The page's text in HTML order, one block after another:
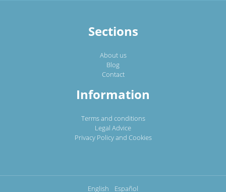
Sections
About us
Blog
Contact
Information
Terms and conditions
Legal Advice
Privacy Policy and Cookies
English Español